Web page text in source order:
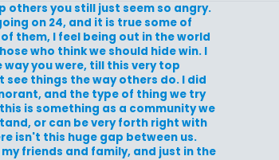
others you still just seem so angry.
on 24, and it is true some of
them, I feel being out in the world
who think we should hide win. I
you were, till this very top
things the way others do. I did
and the type of thing we try
is something as a community we
or can be very forth right with
isn't this huge gap between us.
friends and family, and just in the